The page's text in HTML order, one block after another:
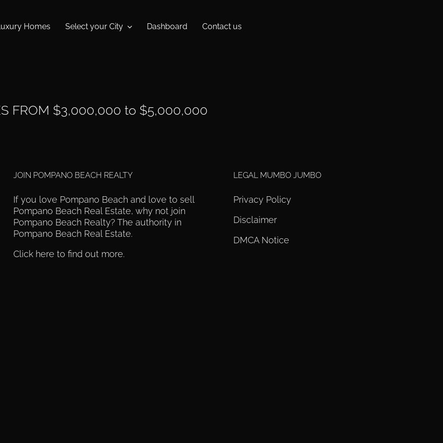
Homes Select your City Dashboard Contact us
FROM $3,000,000 to $5,000,000
JOIN POMPANO BEACH REALTY
If you love Pompano Beach and love to sell
Pompano Beach Real Estate, why not join
Pompano Beach Realty? The authority in
Pompano Beach Real Estate.
Click here to find out more.
LEGAL MUMBO JUMBO
Privacy Policy
Disclaimer
DMCA Notice